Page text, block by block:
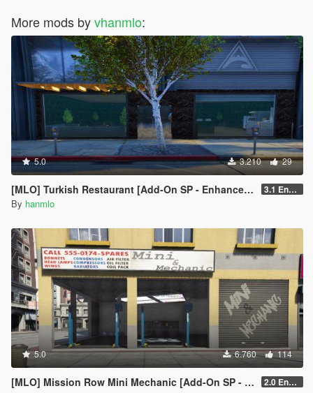
More mods byvhanmlo:
5.0 3.210 29
[MLO] Turkish Restaurant [Add-On SP - Enhanced / FiveM] 3.1 Enhanced
By hanmlo
5.0 6.760 114
[MLO] Mission Row Mini Mechanic [Add-On SP - Enhanced / FiveM] 2.0 Enhanced